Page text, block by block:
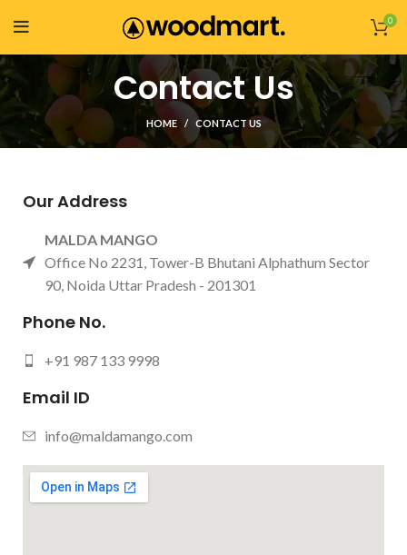
0
Contact Us
HOME CONTACT US
Our Address
MALDA MANGO
Office No 2231, Tower-B Bhutani Alphathum Sector
90, Noida Uttar Pradesh - 201301
Phone No.
+91 987 133 9998
Email ID
info@maldamango.com